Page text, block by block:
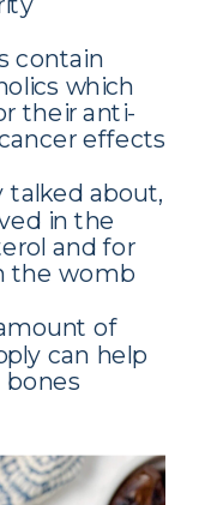
contain
which
their anti-
effects
talked about,
in the
and for
the womb
of
can help